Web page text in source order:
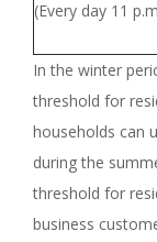
(Every day 11
In the winter
threshold for
households can
during the
threshold for
business